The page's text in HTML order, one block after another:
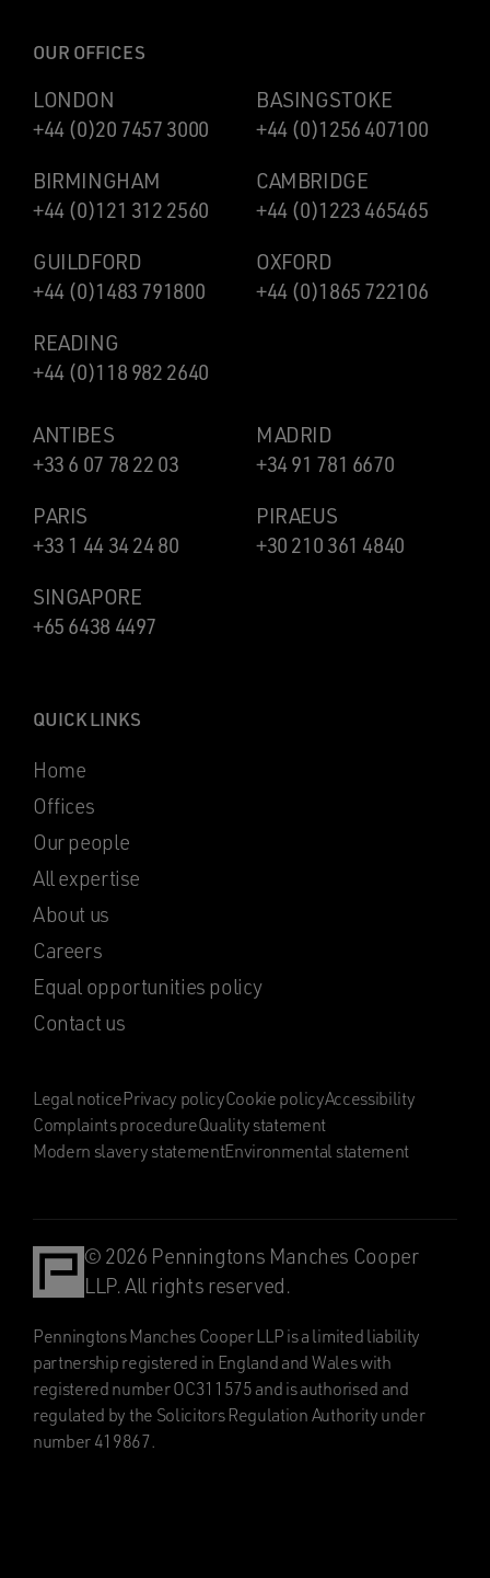
OUR OFFICES
LONDON
+44 (0)20 7457 3000
BASINGSTOKE
+44 (0)1256 407100
BIRMINGHAM
+44 (0)121 312 2560
CAMBRIDGE
+44 (0)1223 465465
GUILDFORD
+44 (0)1483 791800
OXFORD
+44 (0)1865 722106
READING
+44 (0)118 982 2640
ANTIBES
+33 6 07 78 22 03
MADRID
+34 91 781 6670
PARIS
+33 1 44 34 24 80
PIRAEUS
+30 210 361 4840
SINGAPORE
+65 6438 4497
QUICK LINKS
Home
Offices
Our people
All expertise
About us
Careers
Equal opportunities policy
Contact us
Legal noticePrivacy policyCookie policyAccessibility
Complaints procedureQuality statement
Modern slavery statementEnvironmental statement
© 2026 Penningtons Manches Cooper
LLP. All rights reserved.
Penningtons Manches Cooper LLP is a limited liability
partnership registered in England and Wales with
registered number OC311575 and is authorised and
regulated by the Solicitors Regulation Authority under
number 419867.